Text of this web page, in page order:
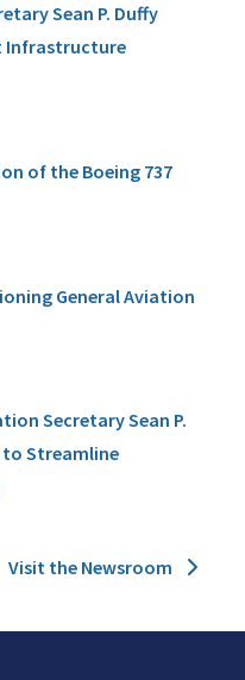
Sean P. Duffy
Infrastructure
of the Boeing 737
General Aviation
Secretary Sean P.
to Streamline
Visit the Newsroom